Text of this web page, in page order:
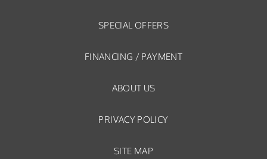
SPECIAL OFFERS
FINANCING / PAYMENT
ABOUT US
PRIVACY POLICY
SITE MAP